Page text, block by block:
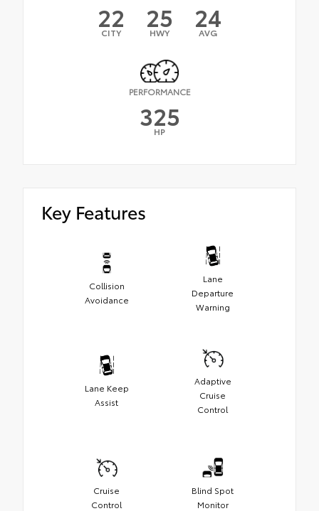
22
CITY 25
HWY 24
AVG
PERFORMANCE
325
HP
Key Features
Collision
Avoidance
Lane
Departure
Warning
Lane Keep
Assist
Adaptive
Cruise
Control
Cruise
Control
Blind Spot
Monitor